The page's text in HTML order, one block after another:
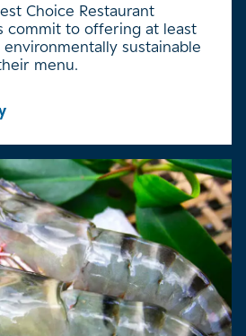
Choice Restaurant
commit to offering at least
sustainable
menu.